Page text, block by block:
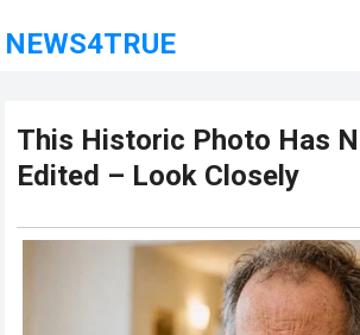
NEWS4TRUE
This Historic Photo Has
Edited – Look Closely